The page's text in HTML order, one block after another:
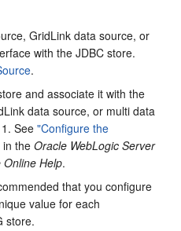
GridLink data source, or
with the JDBC store.
.
and associate it with the
data source, or multi data
1. See"Configure the
in theOracle WebLogic Server
Online Help.
that you configure
value for each
store.